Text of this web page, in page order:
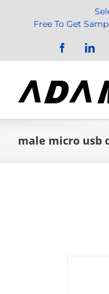
Free To Get
Facebook
male micro usb